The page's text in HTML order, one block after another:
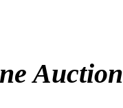
Auction